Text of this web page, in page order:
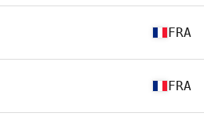
FRA
FRA